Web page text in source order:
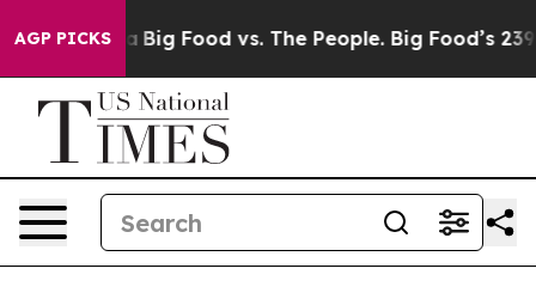
AGP PICKS
Big Food vs. The People. Big Food’s 239